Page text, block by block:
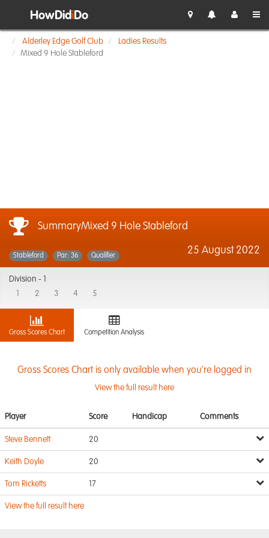
HowDidiDo
Alderley Edge Golf Club
Ladies Results
Mixed 9 Hole Stableford
SummaryMixed 9 Hole Stableford
25 August 2022
Stableford Par: 36 Qualifier
Division -
2 3 4 5
Gross Scores Chart Competition Analysis
Gross Scores Chart is only available when you're logged in
View the full result here
Player Score Handicap Comments
Steve Bennett 20
Keith Doyle 20
Tom Ricketts 17
View the full result here